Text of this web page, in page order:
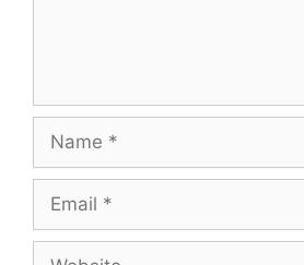
Name
Email
Website